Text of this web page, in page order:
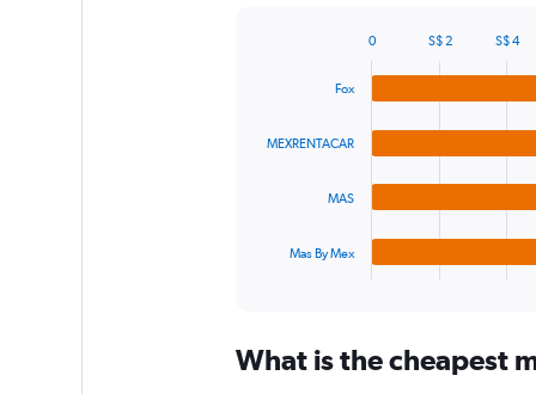
to
Range:
Fox
MEXRENTACAR
MAS
Mas By Mex
0 S$ 2 S$ 4
What is the cheapest